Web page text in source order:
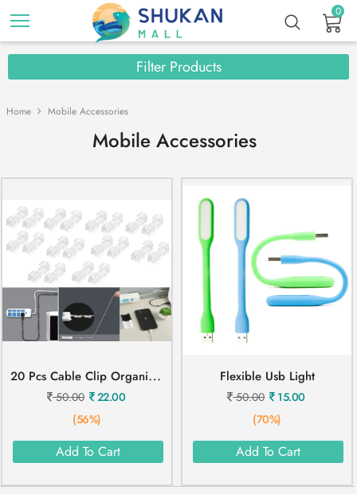
0
Filter Products
Home Mobile Accessories
Mobile Accessories
2
0 Pcs Cable Clip Organizer
50.00
22.00
(56%)
Add To Cart
Flexible Usb Light
50.00
15.00
(70%)
Add To Cart